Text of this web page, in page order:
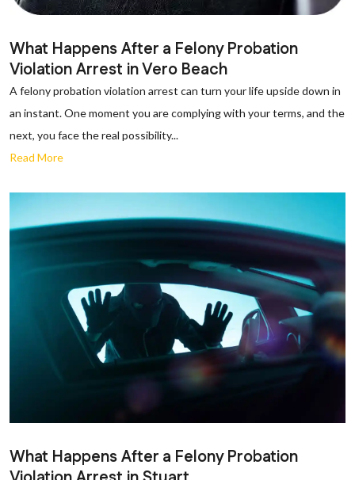
What Happens After a Felony Probation
Violation Arrest in Vero Beach
A felony probation violation arrest can turn your life upside down in
an instant. One moment you are complying with your terms, and the
next, you face the real possibility...
Read More
What Happens After a Felony Probation